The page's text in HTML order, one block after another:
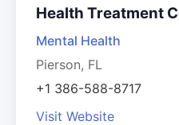
Health Treatment
Mental Health
Pierson, FL
+1 386-588-8717
Visit Website